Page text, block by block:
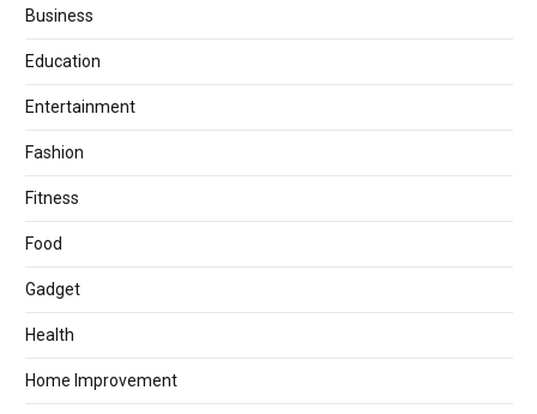
Business
Education
Entertainment
Fashion
Fitness
Food
Gadget
Health
Home Improvement